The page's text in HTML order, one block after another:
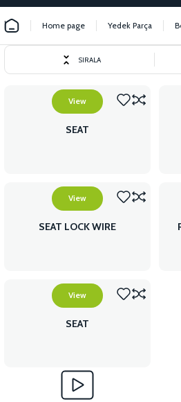
Home page Yedek Parça
SIRALA
View
SEAT
View
SEAT LOCK WIRE
View
SEAT